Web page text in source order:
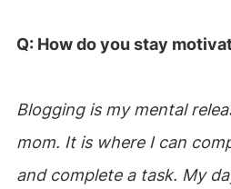
Q: How do you stay
Blogging is my mental
mom. It is where I can
and complete a task. My